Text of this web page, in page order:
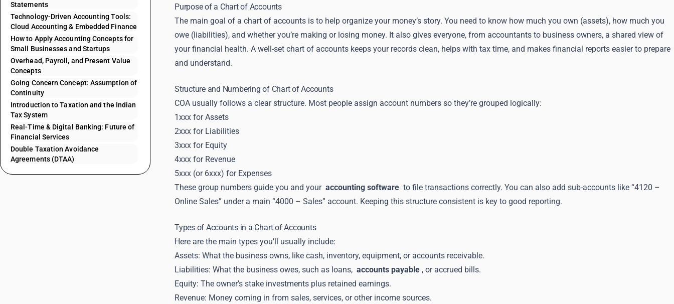
Statements
Technology-Driven Accounting Tools:
Cloud Accounting & Embedded Finance
How to Apply Accounting Concepts for
Small Businesses and Startups
Overhead, Payroll, and Present Value
Concepts
Going Concern Concept: Assumption of
Continuity
Introduction to Taxation and the Indian
Tax System
Real-Time & Digital Banking: Future of
Financial Services
Double Taxation Avoidance
Agreements (DTAA)
Purpose of a Chart of Accounts
The main goal of a chart of accounts is to help organize your money’s story. You need to know how much you own (assets), how much you
owe (liabilities), and whether you’re making or losing money. It also gives everyone, from accountants to business owners, a shared view of
your financial health. A well-set chart of accounts keeps your records clean, helps with tax time, and makes financial reports easier to prepare
and understand.
Structure and Numbering of Chart of Accounts
COA usually follows a clear structure. Most people assign account numbers so they’re grouped logically:
1xxx for Assets
2xxx for Liabilities
3xxx for Equity
4xxx for Revenue
5xxx (or 6xxx) for Expenses
These group numbers guide you and your accounting software to file transactions correctly. You can also add sub-accounts like “4120 –
Online Sales” under a main “4000 – Sales” account. Keeping this structure consistent is key to good reporting.
Types of Accounts in a Chart of Accounts
Here are the main types you’ll usually include:
Assets: What the business owns, like cash, inventory, equipment, or accounts receivable.
Liabilities: What the business owes, such as loans, accounts payable , or accrued bills.
Equity: The owner’s stake investments plus retained earnings.
Revenue: Money coming in from sales, services, or other income sources.